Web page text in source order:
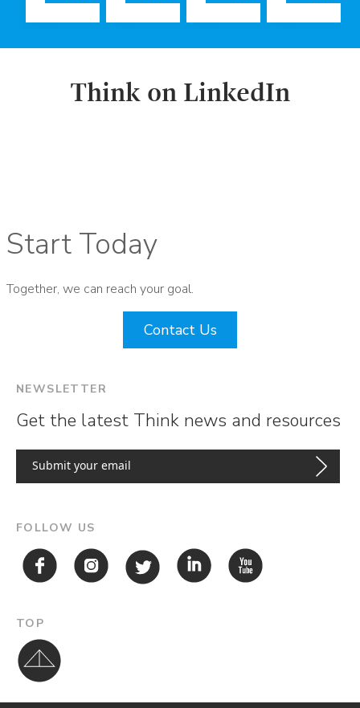
Think on LinkedIn
Start Today
Together, we can reach your goal.
Contact Us
NEWSLETTER
Get the latest Think news and resources
FOLLOW US
TOP